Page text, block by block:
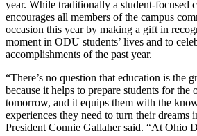
year. While traditionally a student-focused
encourages all members of the campus
occasion this year by making a gift in
moment in ODU students’ lives and to
accomplishments of the past year.
“There’s no question that education is the
because it helps to prepare students for the
tomorrow, and it equips them with the
experiences they need to turn their dreams
President Connie Gallaher said. “At Ohio